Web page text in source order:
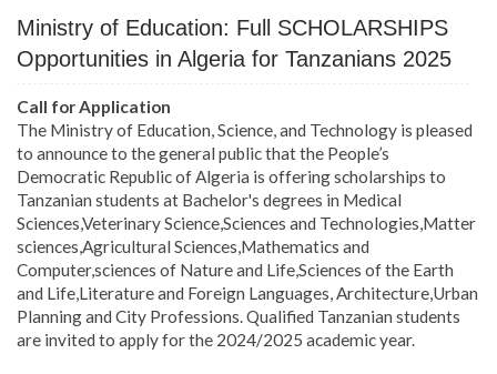
Ministry of Education: Full SCHOLARSHIPS
Opportunities in Algeria for Tanzanians 2025
Call for Application
The Ministry of Education, Science, and Technology is pleased
to announce to the general public that the People’s
Democratic Republic of Algeria is offering scholarships to
Tanzanian students at Bachelor's degrees in Medical
Sciences,Veterinary Science,Sciences and Technologies,Matter
sciences,Agricultural Sciences,Mathematics and
Computer,sciences of Nature and Life,Sciences of the Earth
and Life,Literature and Foreign Languages, Architecture,Urban
Planning and City Professions. Qualified Tanzanian students
are invited to apply for the 2024/2025 academic year.